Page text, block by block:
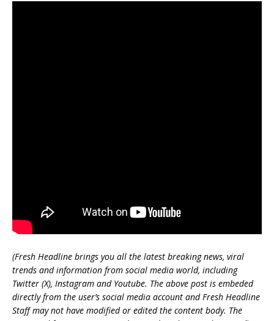
(Fresh Headline brings you all the latest breaking news, viral
trends and information from social media world, including
Twitter (X), Instagram and Youtube. The above post is embeded
directly from the user’s social media account and Fresh Headline
Staff may not have modified or edited the content body. The